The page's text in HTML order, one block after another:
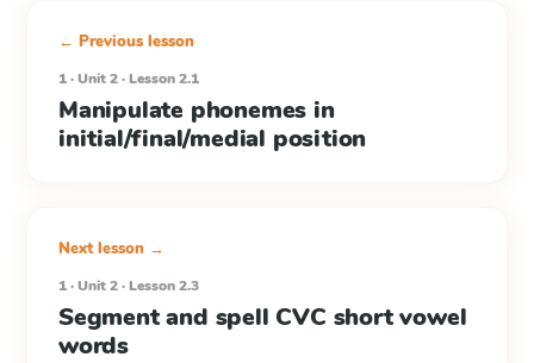
← Previous lesson
1 · Unit 2 · Lesson 2.1
Manipulate phonemes in
initial/final/medial position
Next lesson →
1 · Unit 2 · Lesson 2.3
Segment and spell CVC short vowel
words